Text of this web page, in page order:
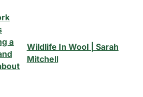
Wildlife In Wool | Sarah
Mitchell